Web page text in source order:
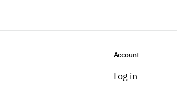
Account
Log in